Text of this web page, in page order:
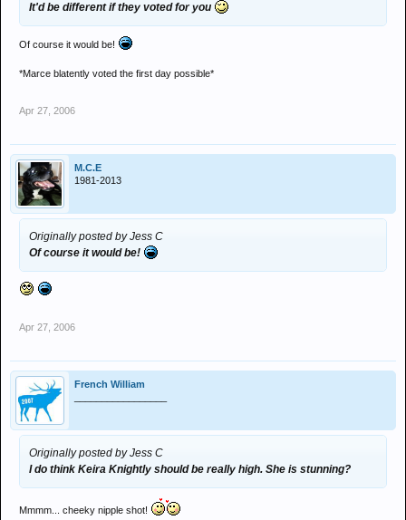
It'd be different if they voted for you
Of course it would be!
*Marce blatently voted the first day possible*
Apr 27, 2006
M.C.E
1981-2013
Originally posted by Jess C
Of course it would be!
Apr 27, 2006
French William
Originally posted by Jess C
I do think Keira Knightly should be really high. She is stunning?
Mmmm... cheeky nipple shot!